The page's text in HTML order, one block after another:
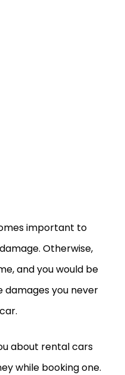
important to
Otherwise,
and you would be
you never
about rental cars
while booking one.